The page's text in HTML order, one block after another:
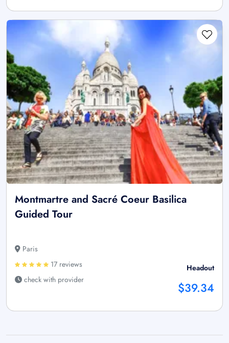
Montmartre and Sacré Coeur Basilica
Guided Tour
Paris
17 reviews
check with provider
Headout
$39.34